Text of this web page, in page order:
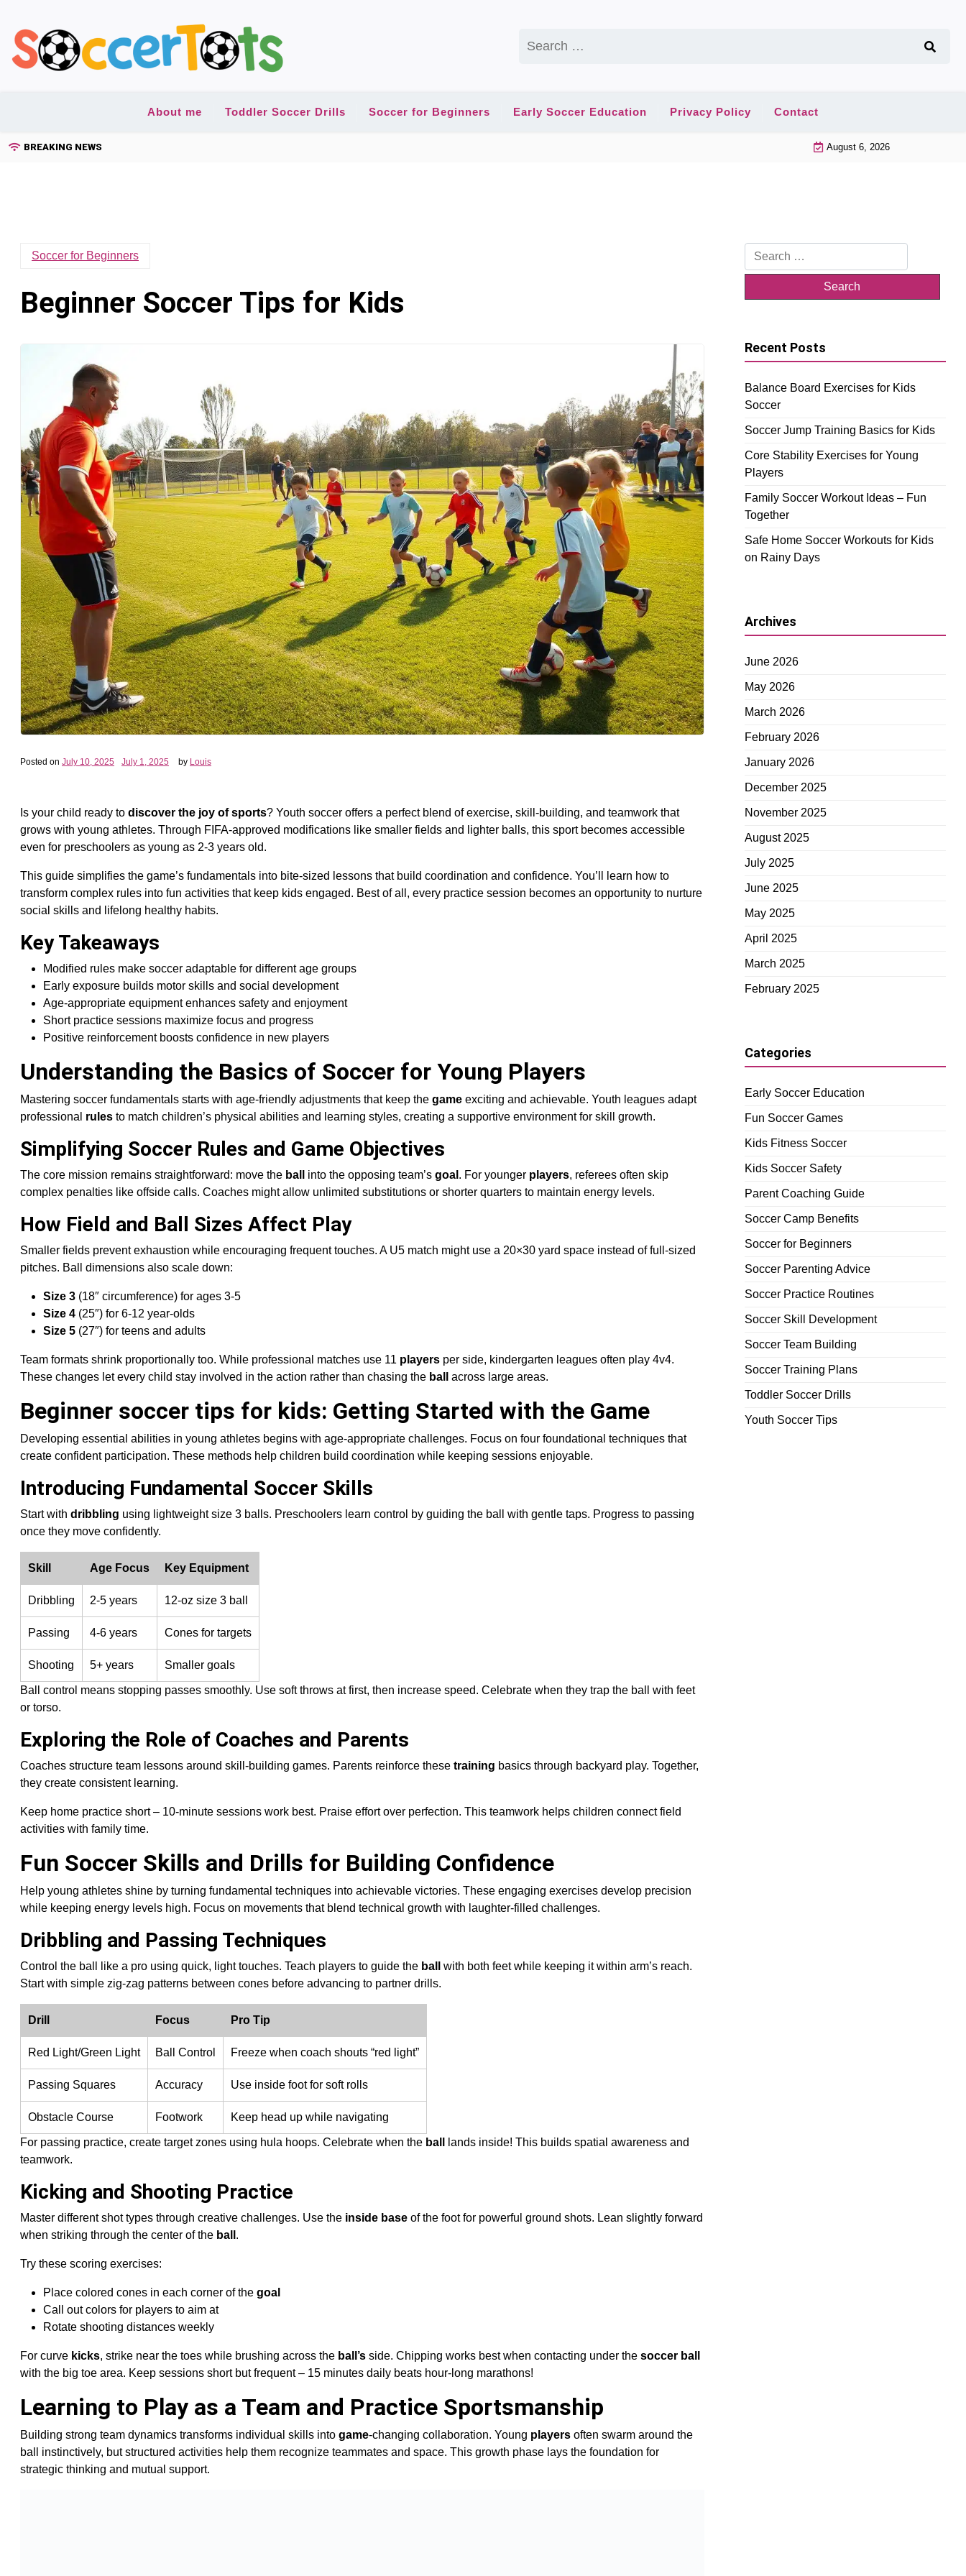
content
for:
About me Toddler Soccer Drills Soccer for Beginners Early Soccer Education Privacy Policy Contact
BREAKING NEWS August 6, 2026
Soccer for Beginners
Beginner Soccer Tips for Kids
Posted on July 10, 2025 July 1, 2025 by Louis
Is your child ready to discover the joy of sports? Youth soccer offers a perfect blend of exercise, skill-building, and teamwork that
grows with young athletes. Through FIFA-approved modifications like smaller fields and lighter balls, this sport becomes accessible
even for preschoolers as young as 2-3 years old.
This guide simplifies the game’s fundamentals into bite-sized lessons that build coordination and confidence. You’ll learn how to
transform complex rules into fun activities that keep kids engaged. Best of all, every practice session becomes an opportunity to nurture
social skills and lifelong healthy habits.
Key Takeaways
Modified rules make soccer adaptable for different age groups
Early exposure builds motor skills and social development
Age-appropriate equipment enhances safety and enjoyment
Short practice sessions maximize focus and progress
Positive reinforcement boosts confidence in new players
Understanding the Basics of Soccer for Young Players
Mastering soccer fundamentals starts with age-friendly adjustments that keep the game exciting and achievable. Youth leagues adapt
professional rules to match children’s physical abilities and learning styles, creating a supportive environment for skill growth.
Simplifying Soccer Rules and Game Objectives
The core mission remains straightforward: move the ball into the opposing team’s goal . For younger players, referees often skip
complex penalties like offside calls. Coaches might allow unlimited substitutions or shorter quarters to maintain energy levels.
How Field and Ball Sizes Affect Play
Smaller fields prevent exhaustion while encouraging frequent touches. A U5 match might use a 20×30 yard space instead of full-sized
pitches. Ball dimensions also scale down:
Size 3 (18″ circumference) for ages 3-5
Size 4 (25″) for 6-12 year-olds
Size 5 (27″) for teens and adults
Team formats shrink proportionally too. While professional matches use 11 players per side, kindergarten leagues often play 4v4.
These changes let every child stay involved in the action rather than chasing the ball across large areas.
Beginner soccer tips for kids: Getting Started with the Game
Developing essential abilities in young athletes begins with age-appropriate challenges. Focus on four foundational techniques that
create confident participation. These methods help children build coordination while keeping sessions enjoyable.
Introducing Fundamental Soccer Skills
Start with dribbling using lightweight size 3 balls. Preschoolers learn control by guiding the ball with gentle taps. Progress to passing
once they move confidently.
Skill Age Focus Key Equipment
Dribbling 2-5 years 12-oz size 3 ball
Passing 4-6 years Cones for targets
Shooting 5+ years Smaller goals
Ball control means stopping passes smoothly. Use soft throws at first, then increase speed. Celebrate when they trap the ball with feet
or torso.
Exploring the Role of Coaches and Parents
Coaches structure team lessons around skill-building games. Parents reinforce these training basics through backyard play. Together,
they create consistent learning.
Keep home practice short – 10-minute sessions work best. Praise effort over perfection. This teamwork helps children connect field
activities with family time.
Fun Soccer Skills and Drills for Building Confidence
Help young athletes shine by turning fundamental techniques into achievable victories. These engaging exercises develop precision
while keeping energy levels high. Focus on movements that blend technical growth with laughter-filled challenges.
Dribbling and Passing Techniques
Control the ball like a pro using quick, light touches. Teach players to guide the ball
with both feet while keeping it within arm’s reach.
Start with simple zig-zag patterns between cones before advancing to partner drills.
Drill Focus Pro Tip
Red Light/Green Light Ball Control Freeze when coach shouts “red light”
Passing Squares Accuracy Use inside foot for soft rolls
Obstacle Course Footwork Keep head up while navigating
For passing practice, create target zones using hula hoops. Celebrate when the ball
lands inside! This builds spatial awareness and
teamwork.
Kicking and Shooting Practice
Master different shot types through creative challenges. Use the inside base of the foot for powerful ground shots. Lean slightly forward
when striking through the center of the ball .
Try these scoring exercises:
Place colored cones in each corner of the goal
Call out colors for players to aim at
Rotate shooting distances weekly
For curve kicks, strike near the toes while brushing across the ball’s side. Chipping works best when contacting under the soccer ball
with the big toe area. Keep sessions short but frequent – 15 minutes daily beats hour-long marathons!
Learning to Play as a Team and Practice Sportsmanship
Building strong team dynamics transforms individual skills into game-changing collaboration. Young players often swarm around the
ball instinctively, but structured activities help them recognize teammates and space. This growth phase lays the foundation for
strategic thinking and mutual support.
Search
for:
Recent Posts
Balance Board Exercises for Kids
Soccer
Soccer Jump Training Basics for Kids
Core Stability Exercises for Young
Players
Family Soccer Workout Ideas – Fun
Together
Safe Home Soccer Workouts for Kids
on Rainy Days
Archives
June 2026
May 2026
March 2026
February 2026
January 2026
December 2025
November 2025
August 2025
July 2025
June 2025
May 2025
April 2025
March 2025
February 2025
Categories
Early Soccer Education
Fun Soccer Games
Kids Fitness Soccer
Kids Soccer Safety
Parent Coaching Guide
Soccer Camp Benefits
Soccer for Beginners
Soccer Parenting Advice
Soccer Practice Routines
Soccer Skill Development
Soccer Team Building
Soccer Training Plans
Toddler Soccer Drills
Youth Soccer Tips